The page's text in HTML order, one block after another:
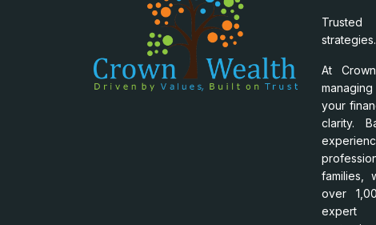
At
your
clarity.
families,
over
expert